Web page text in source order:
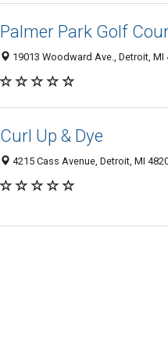
Palmer Park Golf
19013 Woodward Ave., Detroit, MI
Curl Up & Dye
4215 Cass Avenue, Detroit, MI